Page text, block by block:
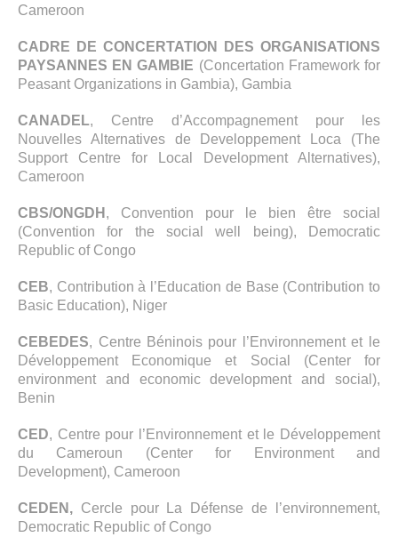
Cameroon
CADRE DE CONCERTATION DES ORGANISATIONS
PAYSANNES EN GAMBIE (Concertation Framework for
Peasant Organizations in Gambia), Gambia
CANADEL, Centre d’Accompagnement pour les
Nouvelles Alternatives de Developpement Loca (The
Support Centre for Local Development Alternatives),
Cameroon
CBS/ONGDH , Convention pour le bien être social
(Convention for the social well being), Democratic
Republic of Congo
CEB, Contribution à l’Education de Base (Contribution to
Basic Education), Niger
CEBEDES, Centre Béninois pour l’Environnement et le
Développement Economique et Social (Center for
environment and economic development and social),
Benin
CED, Centre pour l’Environnement et le Développement
du Cameroun (Center for Environment and
Development), Cameroon
CEDEN, Cercle pour La Défense de l’environnement,
Democratic Republic of Congo